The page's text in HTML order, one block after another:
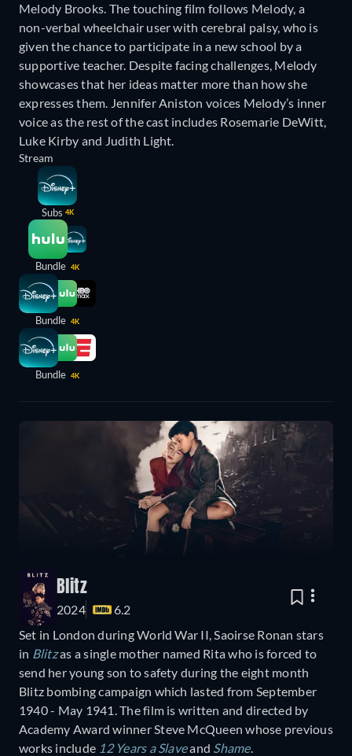
Melody Brooks. The touching film follows Melody, a
non-verbal wheelchair user with cerebral palsy, who is
given the chance to participate in a new school by a
supportive teacher. Despite facing challenges, Melody
showcases that her ideas matter more than how she
expresses them. Jennifer Aniston voices Melody’s inner
voice as the rest of the cast includes Rosemarie DeWitt,
Luke Kirby and Judith Light.
Stream
Subs 4K
Bundle 4K
Bundle 4K
Bundle 4K
Blitz
2024
6.2
Set in London during World War II, Saoirse Ronan stars
in Blitzas a single mother named Rita who is forced to
send her young son to safety during the eight month
Blitz bombing campaign which lasted from September
1940 - May 1941. The film is written and directed by
Academy Award winner Steve McQueen whose previous
works include 12 Years a Slaveand Shame.